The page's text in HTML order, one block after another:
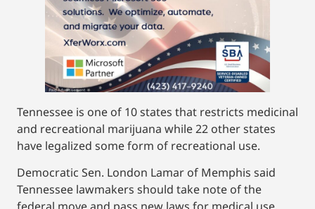
Tennessee is one of 10 states that restricts medicinal
and recreational marijuana while 22 other states
have legalized some form of recreational use.
Democratic Sen. London Lamar of Memphis said
Tennessee lawmakers should take note of the